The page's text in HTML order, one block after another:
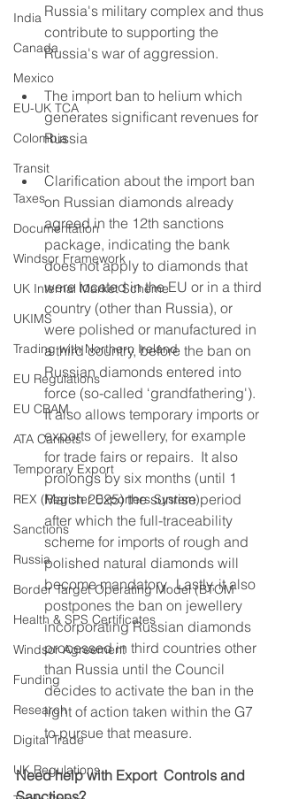
India
Canada
Mexico
EU-UK TCA
Colombia
Transit
Taxes
Documentation
Windsor Framework
UK Internal Market Scheme
UKIMS
Trading with Northern Ireland
EU Regulations
EU CBAM
ATA Carnets
Temporary Export
REX (Register Exporters System)
Sanctions
Russia
Border Target Operating Model (BTOM
Health & SPS Certificates
Windsor Agreement
Funding
Research
Digital Trade
UK Regulations
Russia's military complex and thus
contribute to supporting the
Russia's war of aggression.
The import ban to helium which
generates significant revenues for
Russia
Clarification about the import ban
on Russian diamonds already
agreed in the 12th sanctions
package, indicating the bank
does not apply to diamonds that
were located in the EU or in a third
country (other than Russia), or
were polished or manufactured in
a third country, before the ban on
Russian diamonds entered into
force (so-called ‘grandfathering').
It also allows temporary imports or
exports of jewellery, for example
for trade fairs or repairs.  It also
prolongs by six months (until 1
March 2025) the sunrise period
after which the full-traceability
scheme for imports of rough and
polished natural diamonds will
become mandatory.  Lastly, it also
postpones the ban on jewellery
incorporating Russian diamonds
processed in third countries other
than Russia until the Council
decides to activate the ban in the
light of action taken within the G7
to pursue that measure.
Need help with Export  Controls and